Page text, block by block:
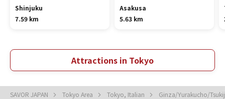
Shinjuku
7.59 km
Asakusa
5.63 km
Attractions in Tokyo
SAVOR JAPAN Tokyo Area Tokyo, Italian Ginza/Yurakucho/